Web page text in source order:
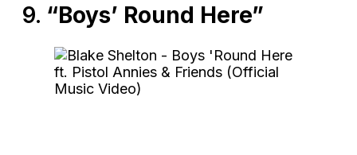
9. “Boys’ Round Here”